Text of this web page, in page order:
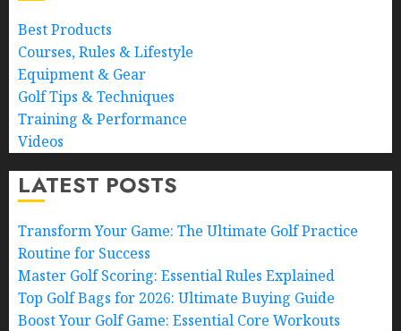
Best Products
Courses, Rules & Lifestyle
Equipment & Gear
Golf Tips & Techniques
Training & Performance
Videos
LATEST POSTS
Transform Your Game: The Ultimate Golf Practice
Routine for Success
Master Golf Scoring: Essential Rules Explained
Top Golf Bags for 2026: Ultimate Buying Guide
Boost Your Golf Game: Essential Core Workouts